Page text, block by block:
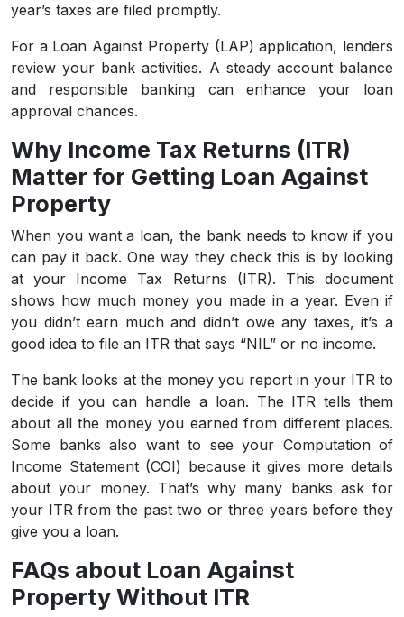
year’s taxes are filed promptly.
For a Loan Against Property (LAP) application, lenders
review your bank activities. A steady account balance
and responsible banking can enhance your loan
approval chances.
Why Income Tax Returns (ITR)
Matter for Getting Loan Against
Property
When you want a loan, the bank needs to know if you
can pay it back. One way they check this is by looking
at your Income Tax Returns (ITR). This document
shows how much money you made in a year. Even if
you didn’t earn much and didn’t owe any taxes, it’s a
good idea to file an ITR that says “NIL” or no income.
The bank looks at the money you report in your ITR to
decide if you can handle a loan. The ITR tells them
about all the money you earned from different places.
Some banks also want to see your Computation of
Income Statement (COI) because it gives more details
about your money. That’s why many banks ask for
your ITR from the past two or three years before they
give you a loan.
FAQs about Loan Against
Property Without ITR